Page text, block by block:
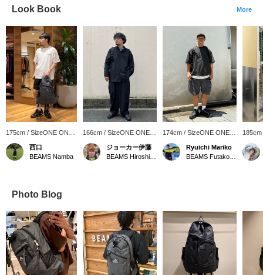
Look Book More
175cm / SizeONE ONE
SIZE
西口
BEAMS Namba
166cm / SizeONE ONE
SIZE
ジョーカー伊藤
174cm / SizeONE ONE
SIZE
Ryuichi Mariko
SIZE
Photo Blog